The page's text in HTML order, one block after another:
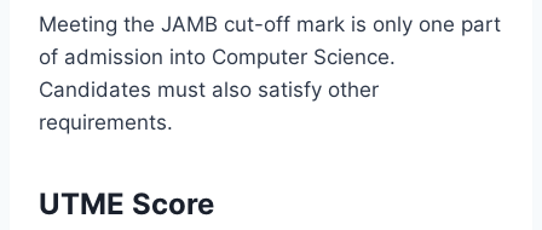
Meeting the JAMB cut-off mark is only one part
of admission into Computer Science.
Candidates must also satisfy other
requirements.
UTME Score